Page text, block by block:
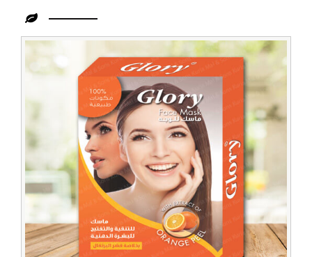
Leading
Men
Face
Pack
in
Zambia